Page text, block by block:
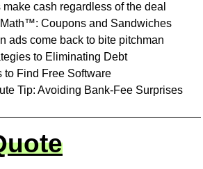
cash regardless of the deal
Coupons and Sandwiches
ads come back to bite pitchman
to Eliminating Debt
to Find Free Software
Tip: Avoiding Bank-Fee Surprises